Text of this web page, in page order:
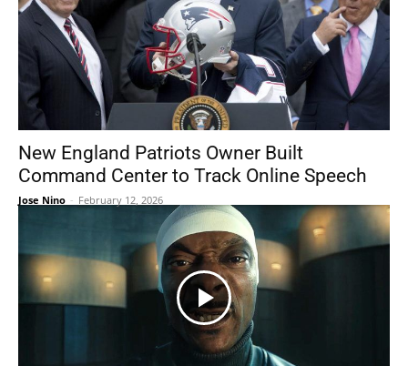
New England Patriots Owner Built
Command Center to Track Online Speech
Jose Nino - February 12, 2026